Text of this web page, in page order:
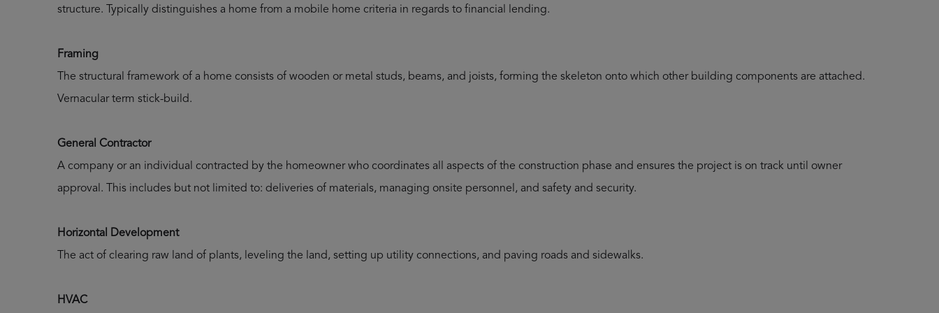
structure. Typically distinguishes a home from a mobile home criteria in regards to financial lending.
Framing
The structural framework of a home consists of wooden or metal studs, beams, and joists, forming the skeleton onto which other building components are attached.
Vernacular term stick-build.
General Contractor
A company or an individual contracted by the homeowner who coordinates all aspects of the construction phase and ensures the project is on track until owner
approval. This includes but not limited to: deliveries of materials, managing onsite personnel, and safety and security.
Horizontal Development
The act of clearing raw land of plants, leveling the land, setting up utility connections, and paving roads and sidewalks.
HVAC